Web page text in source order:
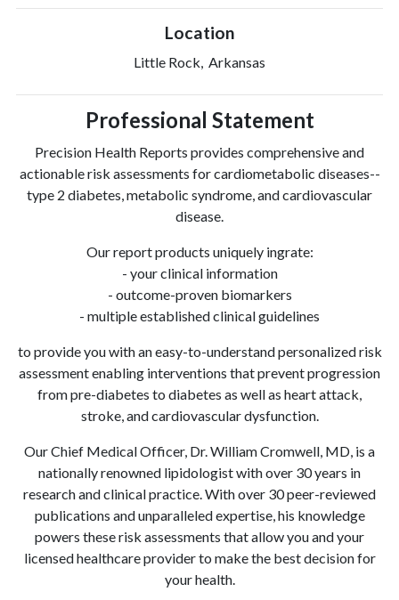
Location
Little Rock, Arkansas
Professional Statement
Precision Health Reports provides comprehensive and
actionable risk assessments for cardiometabolic diseases--
type 2 diabetes, metabolic syndrome, and cardiovascular
disease.
Our report products uniquely ingrate:
- your clinical information
- outcome-proven biomarkers
- multiple established clinical guidelines
to provide you with an easy-to-understand personalized risk
assessment enabling interventions that prevent progression
from pre-diabetes to diabetes as well as heart attack,
stroke, and cardiovascular dysfunction.
Our Chief Medical Officer, Dr. William Cromwell, MD, is a
nationally renowned lipidologist with over 30 years in
research and clinical practice. With over 30 peer-reviewed
publications and unparalleled expertise, his knowledge
powers these risk assessments that allow you and your
licensed healthcare provider to make the best decision for
your health.